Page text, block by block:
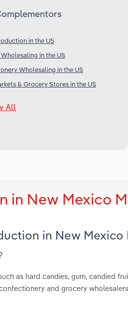
in the US
in the US
Wholesaling in the US
& Grocery Stores in the US
All
in New Mexico
in New
as hard candies, gum, candied
and grocery